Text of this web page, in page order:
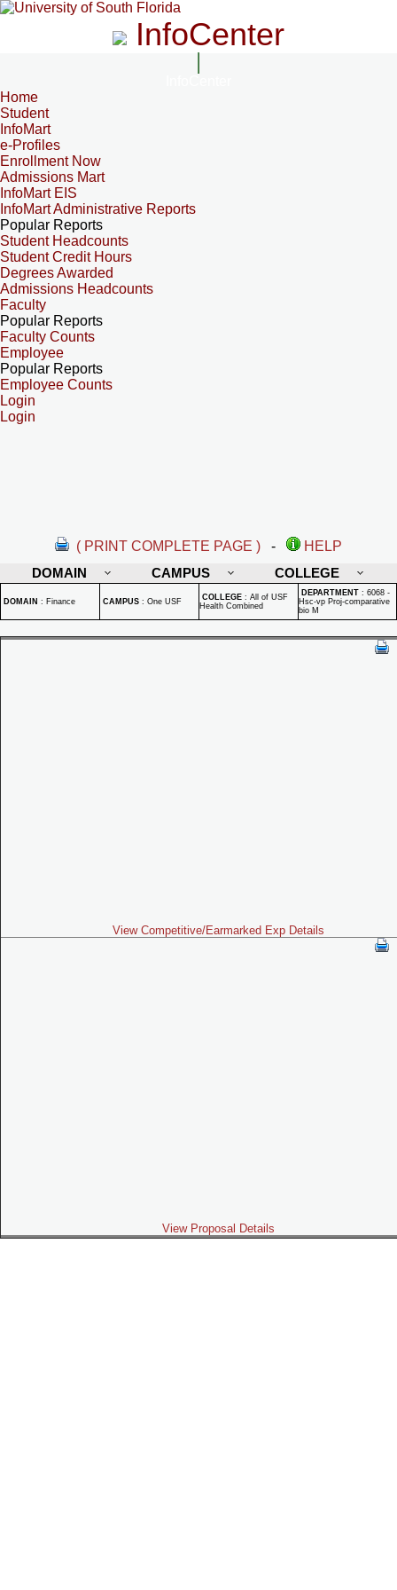
InfoCenter
Home
Student
InfoMart
e-Profiles
Enrollment Now
Admissions Mart
InfoMart EIS
InfoMart Administrative Reports
Popular Reports
Student Headcounts
Student Credit Hours
Degrees Awarded
Admissions Headcounts
Faculty
Popular Reports
Faculty Counts
Employee
Popular Reports
Employee Counts
Login
Login
( PRINT COMPLETE PAGE ) -
HELP
DOMAIN
CAMPUS COLLEGE
DOMAIN : Finance CAMPUS : One USF COLLEGE : All of USF
Health Combined
DEPARTMENT : 6068 -
Hsc-vp Proj-comparative
bio M
View Competitive/Earmarked Exp Details
View Proposal Details